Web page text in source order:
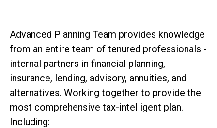
Advanced Planning Team provides knowledge
from an entire team of tenured professionals -
internal partners in financial planning,
insurance, lending, advisory, annuities, and
alternatives. Working together to provide the
most comprehensive tax-intelligent plan.
Including: